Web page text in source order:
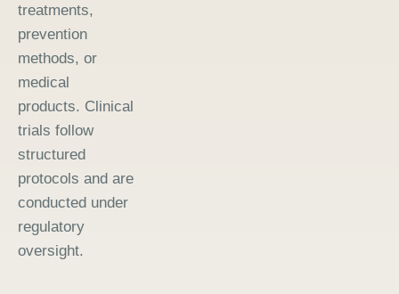
treatments,
prevention
methods, or
medical
products. Clinical
trials follow
structured
protocols and are
conducted under
regulatory
oversight.